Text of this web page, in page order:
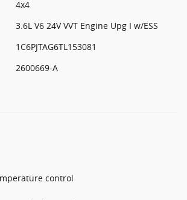
4x4
3.6L V6 24V VVT Engine Upg I w/ESS
1C6PJTAG6TL153081
2600669-A
control